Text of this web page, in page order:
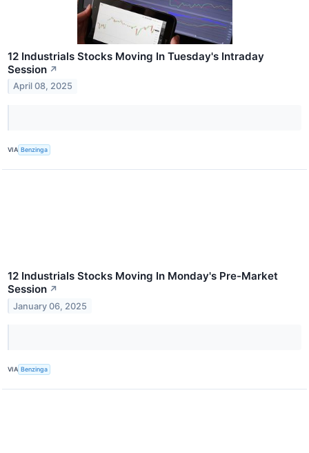
12 Industrials Stocks Moving In Tuesday's Intraday
Session ↗
April 08, 2025
VIA Benzinga
12 Industrials Stocks Moving In Monday's Pre-Market
Session ↗
January 06, 2025
VIA Benzinga